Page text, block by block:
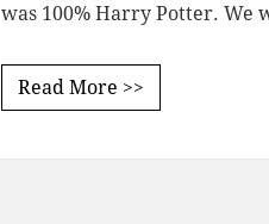
was 100% Harry Potter.
Read More >>